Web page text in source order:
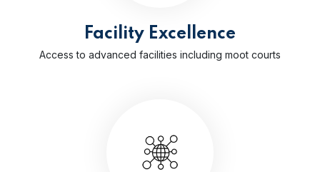
Facility Excellence
Access to advanced facilities including moot courts